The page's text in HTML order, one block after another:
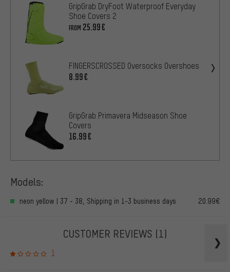
GripGrab DryFoot Waterproof Everyday
Shoe Covers 2
FROM 25.99€
FINGERSCROSSED Oversocks Overshoes
8.99€
GripGrab Primavera Midseason Shoe
Covers
16.99€
Models:
neon yellow | 37 - 38, Shipping in 1-3 business days 20.99€
CUSTOMER REVIEWS (1)
1